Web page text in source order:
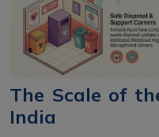
The Scale of
India